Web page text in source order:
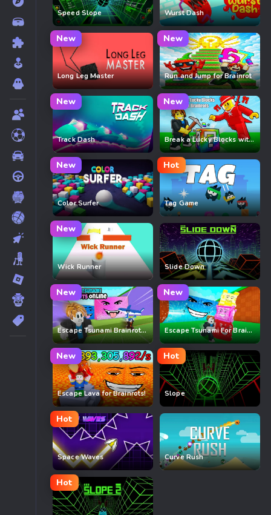
Speed Slope Wurst Dash
New
Long Leg Master
New
Run and Jump for Brainrot
New
Track Dash
New
Break a Lucky Blocks with Brainrots
New
Color Surfer
Hot
Tag Game
New
Wick Runner Slide Down
New
Escape Tsunami Brainrots Online
New
Escape Tsunami For Brainrots
New
Escape Lava for Brainrots!
Hot
Slope
Hot
Space Waves Curve Rush
Hot